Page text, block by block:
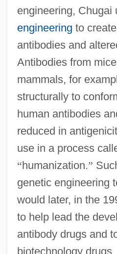
engineering, Chugai
engineering to
antibodies and
Antibodies from
mammals, for
structurally to
human antibodies
reduced in
use in a process
“humanization.”
genetic engineering
would later, in the
to help lead the
antibody drugs and
biotechnology drugs.